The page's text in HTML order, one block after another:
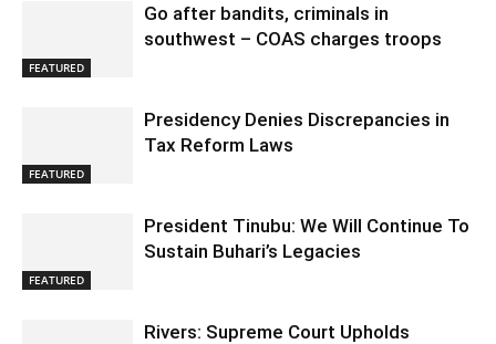
FEATURED
Go after bandits, criminals in
southwest – COAS charges troops
FEATURED
Presidency Denies Discrepancies in
Tax Reform Laws
FEATURED
President Tinubu: We Will Continue To
Sustain Buhari’s Legacies
Rivers: Supreme Court Upholds